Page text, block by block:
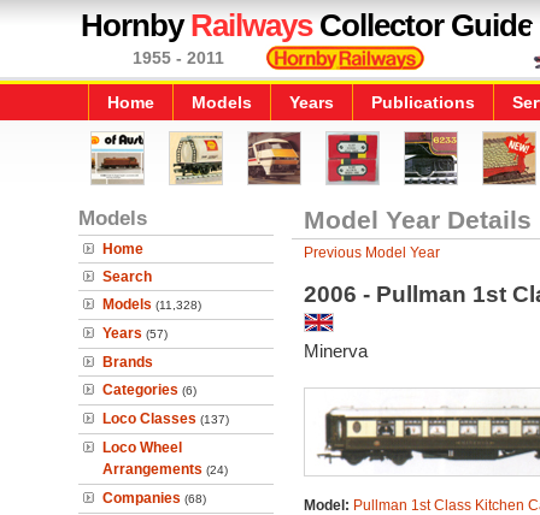
HornbyRailwaysCollector Guide
1955 - 2011
Home Models Years Publications
Models
Home
Search
Models (11,328)
Years (57)
Brands
Categories (6)
Loco Classes (137)
Loco Wheel
Arrangements (24)
Companies (68)
Model Year Details
Previous Model Year
2006 - Pullman 1st
Minerva
Model: Pullman 1st Class Kitchen